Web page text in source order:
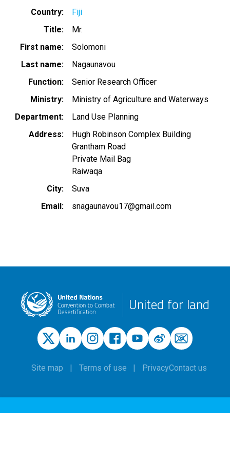
Country
Fiji
Title
Mr.
First name
Solomoni
Last name
Nagaunavou
Function
Senior Research Officer
Ministry
Ministry of Agriculture and Waterways
Department
Land Use Planning
Address
Hugh Robinson Complex Building
Grantham Road
Private Mail Bag
Raiwaqa
City
Suva
Email
snagaunavou17@gmail.com
United for land
Site map Terms of use PrivacyContact us